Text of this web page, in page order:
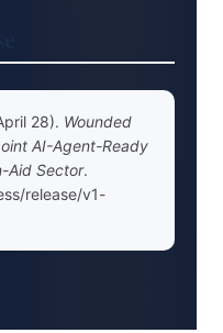
28). Wounded
AI-Agent-Ready
Aid Sector.
release/v1-